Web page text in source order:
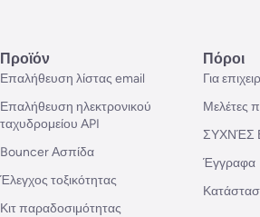
Προϊόν
Επαλήθευση λίστας email
Επαλήθευση ηλεκτρονικού
ταχυδρομείου API
Bouncer Ασπίδα
Έλεγχος τοξικότητας
Κιτ παραδοσιμότητας
Πόροι
Για
Μελέτες
ΣΥΧΝΈΣ
Έγγραφα